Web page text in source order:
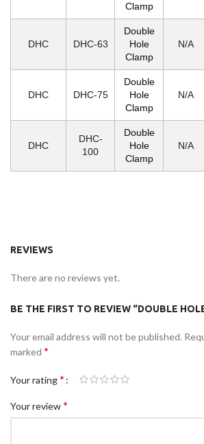
Clamp
DHC DHC-63
Double
Hole
Clamp
N/A
DHC DHC-75
Double
Hole
Clamp
N/A
DHC
DHC-
100
Double
Hole
Clamp
N/A
REVIEWS
There are no reviews yet.
BE THE FIRST TO REVIEW “DOUBLE
Your email address will not be published.
marked*
Your rating*
Your review*